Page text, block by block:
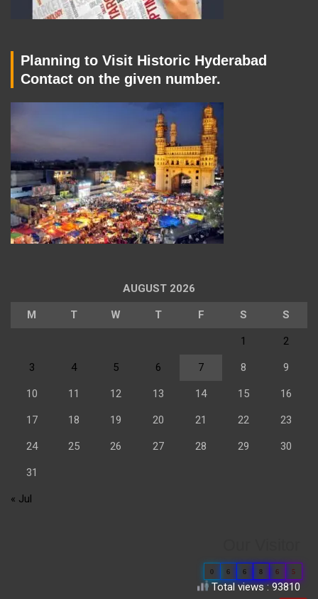
Planning to Visit Historic Hyderabad
Contact on the given number.
AUGUST 2026
M T W T F S S
1 2
3 4 5 6 7 8 9
10 11 12 13 14 15 16
17 18 19 20 21 22 23
24 25 26 27 28 29 30
31
« Jul
0 6 6 8 6 5
Total views : 93810